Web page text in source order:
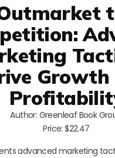
Growth
Author: Greenleaf Book
Price: $22.47
advanced marketing